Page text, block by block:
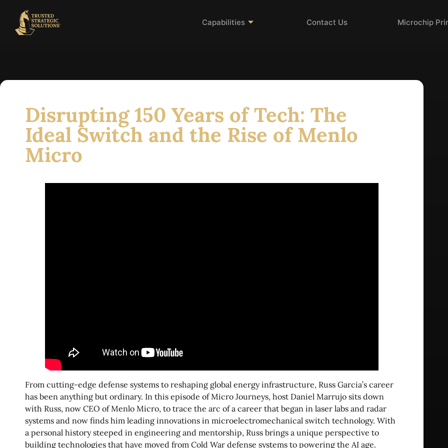
Capabilities Contact Us Microchip
Disrupting 150 Years of Tech: The
Ideal Switch and the Rise of Menlo
Micro
From cutting-edge defense systems to reshaping global energy infrastructure, Russ Garcia’s career
has been anything but ordinary. In this episode of Micro Journeys, host Daniel Marrujo sits down
with Russ, now CEO of Menlo Micro, to trace the arc of a career that began in laser labs and radar
systems and now finds him leading innovations in microelectromechanical switch technology. With
a personal history steeped in engineering and mentorship, Russ brings a unique perspective to
building technologies that have moved from Cold War defense systems to powering the AI age.